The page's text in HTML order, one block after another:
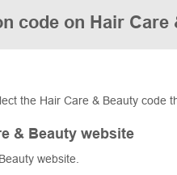
code on Hair Care
the Hair Care & Beauty code
& Beauty website
website.